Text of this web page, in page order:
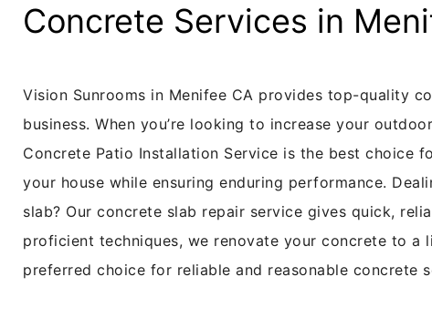
Concrete Services in
Vision Sunrooms in Menifee CA provides top-quality
business. When you’re looking to increase your
Concrete Patio Installation Service is the best choice
your house while ensuring enduring performance.
slab? Our concrete slab repair service gives quick,
proficient techniques, we renovate your concrete to a
preferred choice for reliable and reasonable concrete